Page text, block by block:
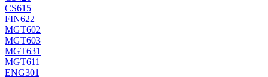
CS615
FIN622
MGT602
MGT603
MGT631
MGT611
ENG301